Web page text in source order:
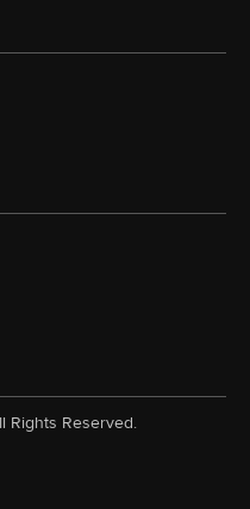
Rights Reserved.